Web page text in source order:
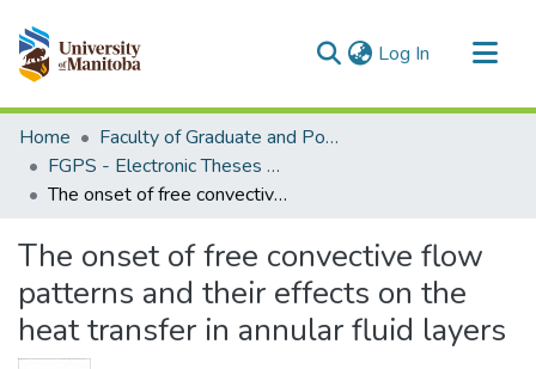
Log In (current)
Communities & Collections
All of MSpace
Statistics
Home
Faculty of Graduate and Postdoctoral Studies (Electronic Theses and Practica)
FGPS - Electronic Theses and Practica
The onset of free convective flow patterns and their effects on the heat transfer in annular fluid layers
The onset of free convective flow
patterns and their effects on the
heat transfer in annular fluid layers